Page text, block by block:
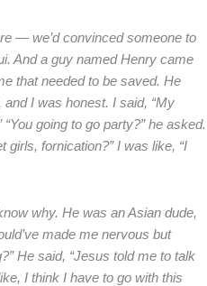
— we’d convinced someone to
And a guy named Henry came
that needed to be saved. He
I was honest. I said, “My
going to go party?” he asked.
girls, fornication?” I was like, “I
why. He was an Asian dude,
made me nervous but
He said, “Jesus told me to talk
I think I have to go with this